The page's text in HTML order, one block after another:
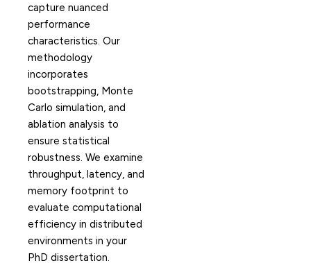
capture nuanced
performance
characteristics. Our
methodology
incorporates
bootstrapping, Monte
Carlo simulation, and
ablation analysis to
ensure statistical
robustness. We examine
throughput, latency, and
memory footprint to
evaluate computational
efficiency in distributed
environments in your
PhD dissertation.